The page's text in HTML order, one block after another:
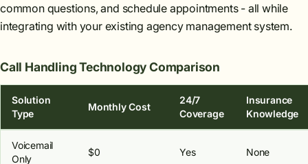
common questions, and schedule appointments - all while
integrating with your existing agency management system.
Call Handling Technology Comparison
Solution
Type
Monthly Cost
24/7
Coverage
Insurance
Knowledge
Voicemail
Only
$0 Yes None